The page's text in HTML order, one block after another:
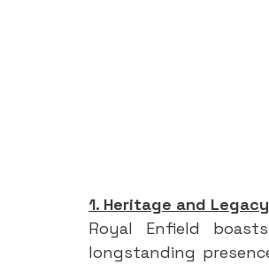
1. Heritage and Legacy
Royal Enfield
longstanding